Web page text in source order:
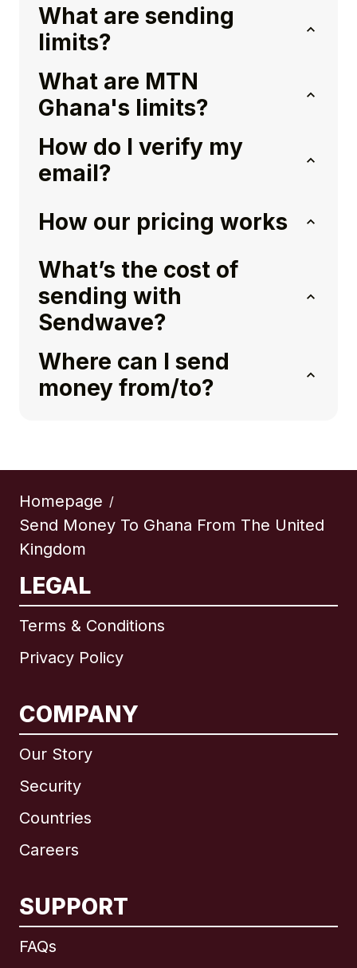
What are sending
limits?
What are MTN
Ghana's limits?
How do I verify my
email?
How our pricing works
What’s the cost of
sending with
Sendwave?
Where can I send
money from/to?
Homepage /
Send Money To Ghana From The United
Kingdom
LEGAL
Terms & Conditions
Privacy Policy
COMPANY
Our Story
Security
Countries
Careers
SUPPORT
FAQs
International English